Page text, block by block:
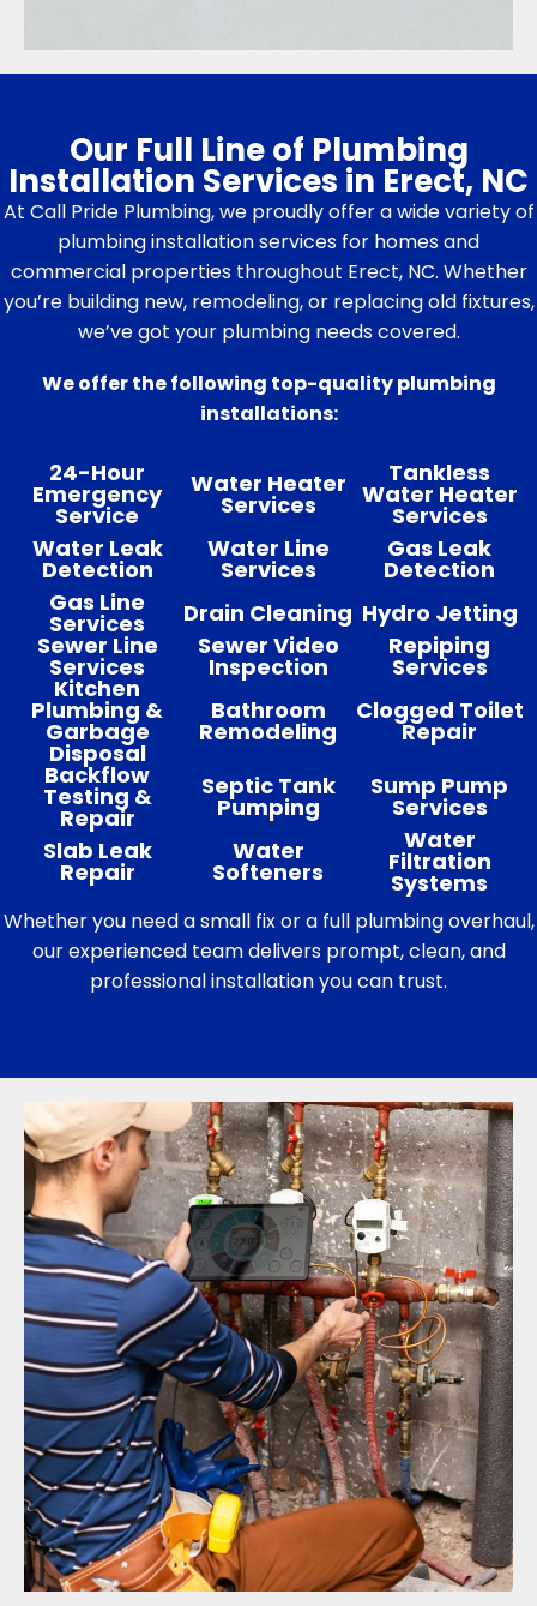
Our Full Line of Plumbing
Installation Services in Erect, NC
At Call Pride Plumbing, we proudly offer a wide variety of
plumbing installation services for homes and
commercial properties throughout Erect, NC. Whether
you’re building new, remodeling, or replacing old fixtures,
we’ve got your plumbing needs covered.
We offer the following top-quality plumbing
installations:
24-Hour
Emergency
Service
Water Heater
Services
Tankless
Water Heater
Services
Water Leak
Detection
Water Line
Services
Gas Leak
Detection
Gas Line
Services Drain Cleaning Hydro Jetting
Sewer Line
Services
Sewer Video
Inspection
Repiping
Services
Kitchen
Plumbing &
Garbage
Disposal
Bathroom
Remodeling
Clogged Toilet
Repair
Backflow
Testing &
Repair
Septic Tank
Pumping
Sump Pump
Services
Slab Leak
Repair
Water
Softeners
Water
Filtration
Systems
Whether you need a small fix or a full plumbing overhaul,
our experienced team delivers prompt, clean, and
professional installation you can trust.